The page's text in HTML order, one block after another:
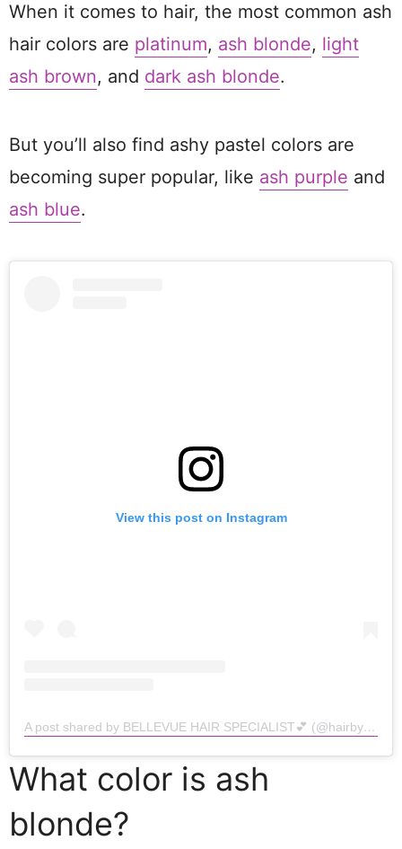
When it comes to hair, the most common ash
hair colors are platinum, ash blonde, light
ash brown, and dark ash blonde.
But you’ll also find ashy pastel colors are
becoming super popular, like ash purple and
ash blue.
View this post on Instagram
A post shared by BELLEVUE HAIR SPECIALIST💕 (@hairbykathyyy)
What color is ash
blonde?